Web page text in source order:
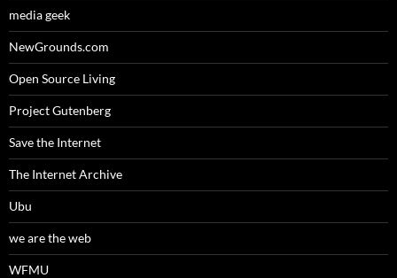
media geek
NewGrounds.com
Open Source Living
Project Gutenberg
Save the Internet
The Internet Archive
Ubu
we are the web
WFMU